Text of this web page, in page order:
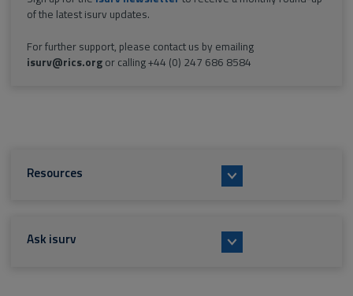
of the latest isurv updates.
For further support, please contact us by emailing
isurv@rics.orgor calling +44 (0) 247 686 8584
Resources
Ask isurv